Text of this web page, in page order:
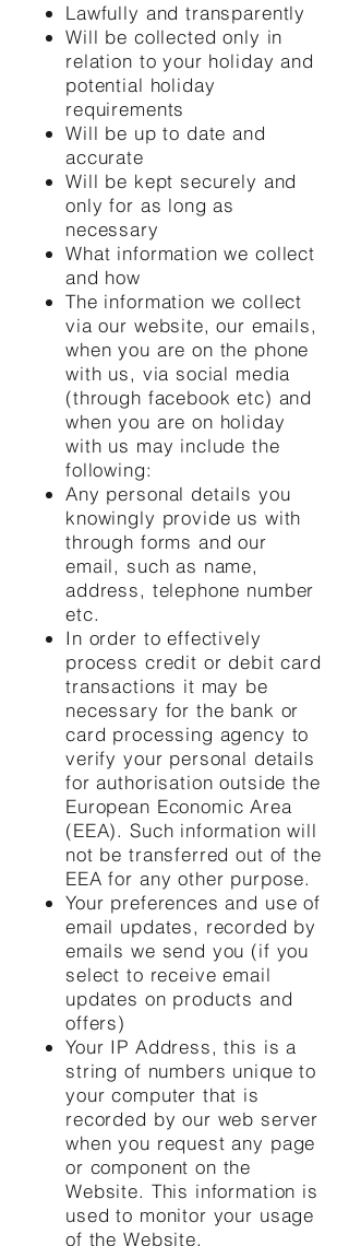
Lawfully and transparently
Will be collected only in
relation to your holiday and
potential holiday
requirements
Will be up to date and
accurate
Will be kept securely and
only for as long as
necessary
What information we collect
and how
The information we collect
via our website, our emails,
when you are on the phone
with us, via social media
(through facebook etc) and
when you are on holiday
with us may include the
following:
Any personal details you
knowingly provide us with
through forms and our
email, such as name,
address, telephone number
etc.
In order to effectively
process credit or debit card
transactions it may be
necessary for the bank or
card processing agency to
verify your personal details
for authorisation outside the
European Economic Area
(EEA). Such information will
not be transferred out of the
EEA for any other purpose.
Your preferences and use of
email updates, recorded by
emails we send you (if you
select to receive email
updates on products and
offers)
Your IP Address, this is a
string of numbers unique to
your computer that is
recorded by our web server
when you request any page
or component on the
Website. This information is
used to monitor your usage
of the Website.